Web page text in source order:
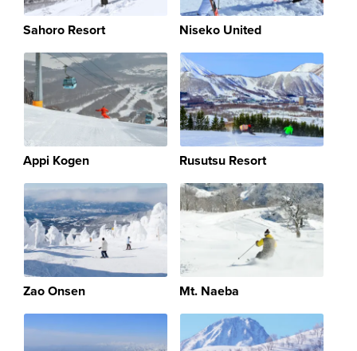
Sahoro Resort Niseko United
Appi Kogen Rusutsu Resort
Zao Onsen Mt. Naeba